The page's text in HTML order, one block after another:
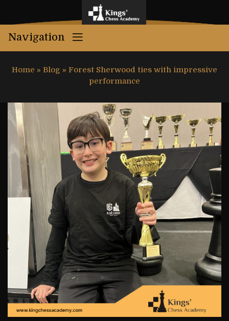
Navigation
Home » Blog » Forest Sherwood ties with impressive
performance